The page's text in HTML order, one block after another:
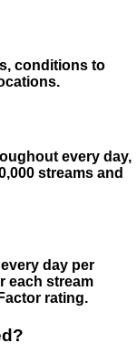
conditions to
every day,
streams and
day per
each stream
rating.